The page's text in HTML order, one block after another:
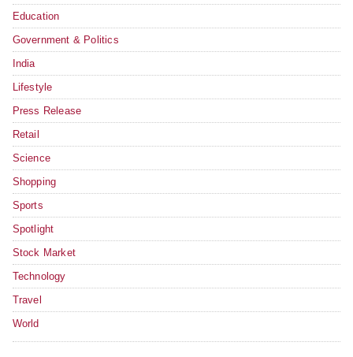
Education
Government & Politics
India
Lifestyle
Press Release
Retail
Science
Shopping
Sports
Spotlight
Stock Market
Technology
Travel
World